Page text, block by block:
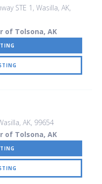
STE 1 , Wasilla, AK,
of Tolsona, AK
AK, 99654
of Tolsona, AK